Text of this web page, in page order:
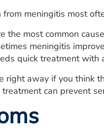
meningitis most
the most common
meningitis
quick treatment with
right away if you think
can prevent